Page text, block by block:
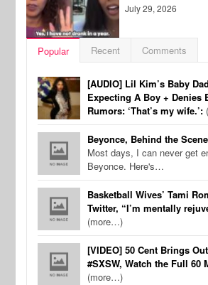
July 29, 2026
Popular Recent Comments
[AUDIO] Lil Kim’s Baby
Expecting A Boy + Denies
Rumors: ‘That’s my wife.’:
Beyonce, Behind the
Most days, I can never get
Beyonce. Here's…
Basketball Wives’ Tami
Twitter, “I’m mentally
(more…)
[VIDEO] 50 Cent Brings
#SXSW, Watch the Full 60
(more…)